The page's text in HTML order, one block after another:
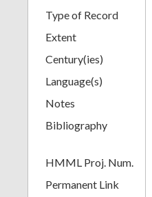
Type of Record
Extent
Century(ies)
Language(s)
Notes
Bibliography
HMML Proj. Num.
Permanent Link